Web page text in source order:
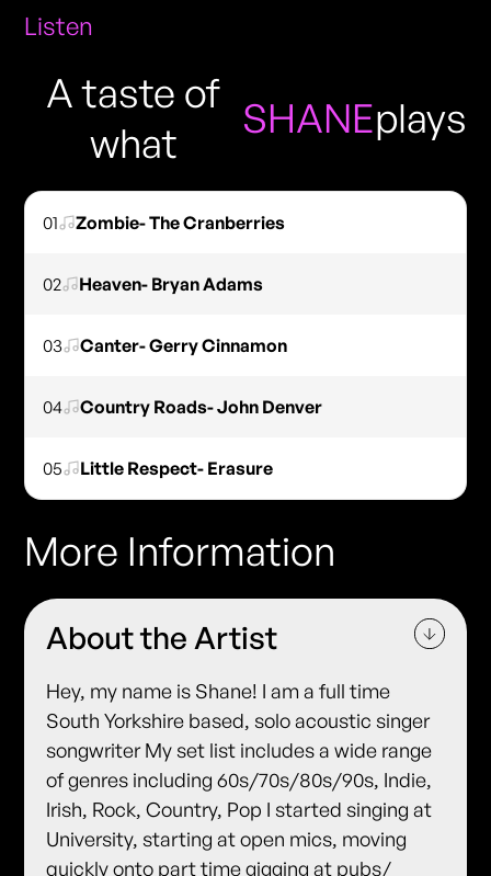
Listen
A taste of
what
SHANEplays
01 Zombie- The Cranberries
02 Heaven- Bryan Adams
03 Canter- Gerry Cinnamon
04 Country Roads- John Denver
05 Little Respect- Erasure
More Information
About the Artist
Hey, my name is Shane! I am a full time
South Yorkshire based, solo acoustic singer
songwriter My set list includes a wide range
of genres including 60s/70s/80s/90s, Indie,
Irish, Rock, Country, Pop I started singing at
University, starting at open mics, moving
quickly onto part time gigging at pubs/